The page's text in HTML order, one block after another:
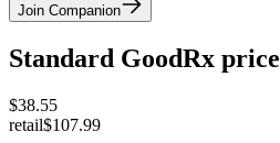
Join Companion
Standard GoodRx price
$38.55
retail$107.99